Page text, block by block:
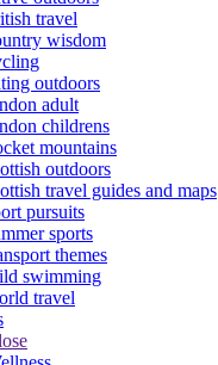
travel
wisdom
outdoors
adult
childrens
mountains
outdoors
travel guides and maps
pursuits
sports
themes
swimming
travel